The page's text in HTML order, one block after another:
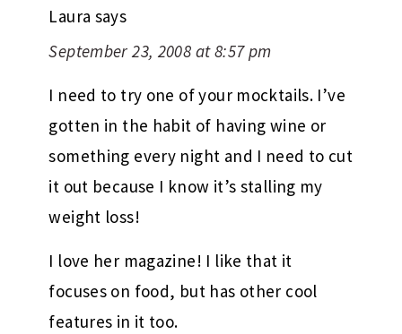
Laura says
September 23, 2008 at 8:57 pm
I need to try one of your mocktails. I’ve
gotten in the habit of having wine or
something every night and I need to cut
it out because I know it’s stalling my
weight loss!
I love her magazine! I like that it
focuses on food, but has other cool
features in it too.